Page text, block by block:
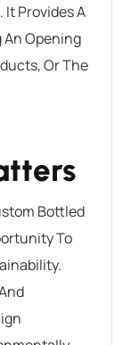
Provides A
Opening
Or The
Bottled
To